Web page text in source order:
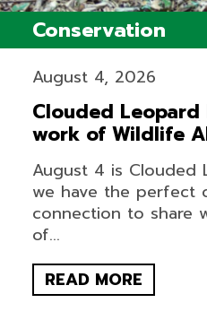
Conservation
August 4, 2026
Clouded
work of Wildlife
August 4 is Clouded
we have the perfect
connection to share
of...
READ MORE